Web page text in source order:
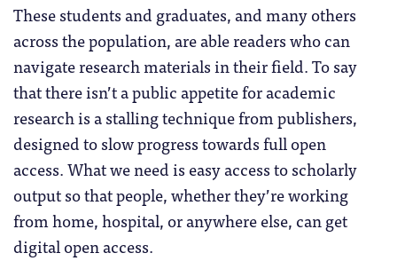
These students and graduates, and many others
across the population, are able readers who can
navigate research materials in their field. To say
that there isn’t a public appetite for academic
research is a stalling technique from publishers,
designed to slow progress towards full open
access. What we need is easy access to scholarly
output so that people, whether they’re working
from home, hospital, or anywhere else, can get
digital open access.